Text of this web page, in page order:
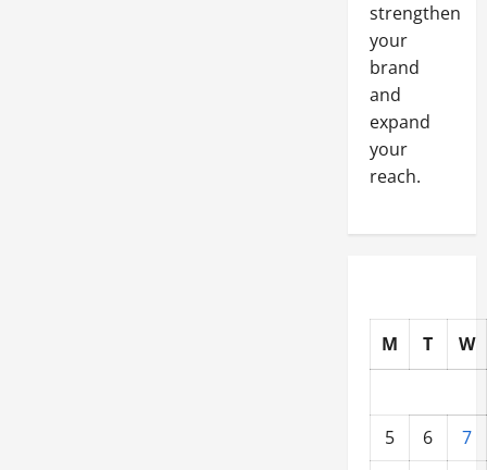
strengthen
your
brand
and
expand
your
reach.
M T W
5 6
7